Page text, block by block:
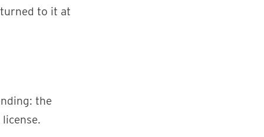
turned to it at
the